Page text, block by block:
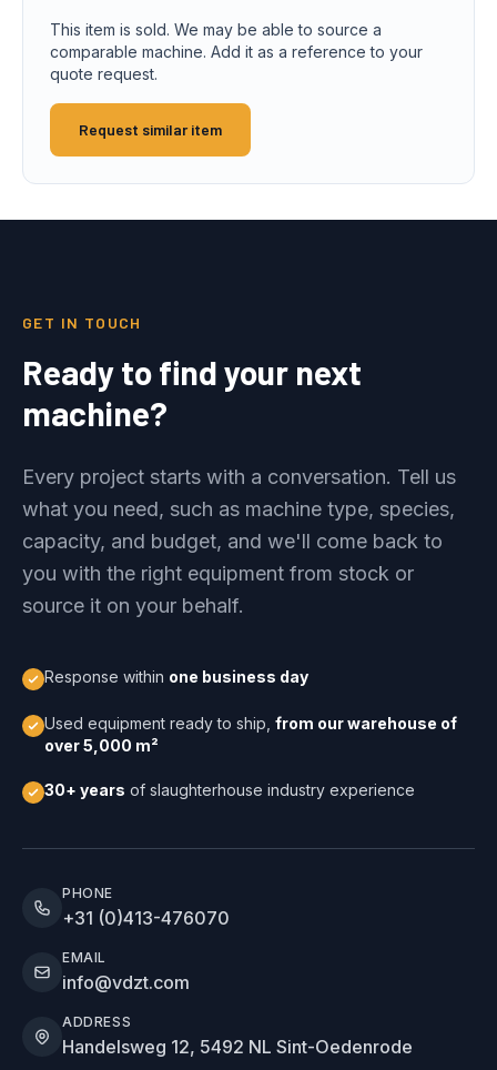
This item is sold. We may be able to source a
comparable machine. Add it as a reference to your
quote request.
Request similar item
GET IN TOUCH
Ready to find your next
machine?
Every project starts with a conversation. Tell us
what you need, such as machine type, species,
capacity, and budget, and we'll come back to
you with the right equipment from stock or
source it on your behalf.
Response within one business day
Used equipment ready to ship, from our warehouse of
over 5,000 m²
30+ years of slaughterhouse industry experience
PHONE
+31 (0)413-476070
EMAIL
info@vdzt.com
ADDRESS
Handelsweg 12, 5492 NL Sint-Oedenrode